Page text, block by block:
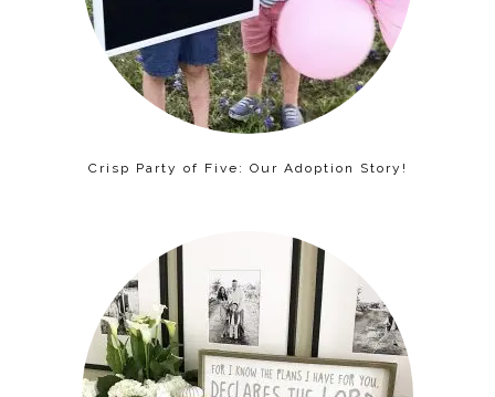
Crisp Party of Five: Our Adoption Story!